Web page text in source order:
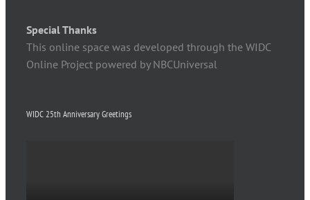
Special Thanks
This online space was developed through the WIDC
Online Project powered by NBCUniversal
WIDC 25th Anniversary Greetings